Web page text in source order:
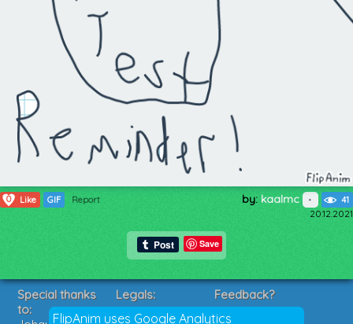
0 Like GIF Report by: kaalmc 41
20.12.2021
Save
FlipAnim uses Google Analytics
Special thanks
to:
Legals:
Terms of Service
Feedback?
Suggestions?